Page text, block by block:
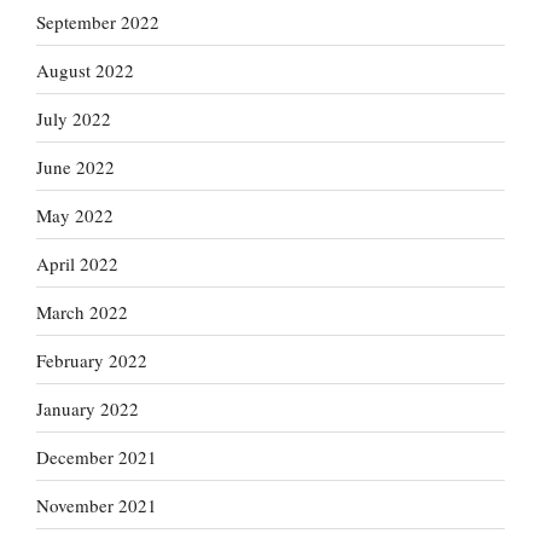
September 2022
August 2022
July 2022
June 2022
May 2022
April 2022
March 2022
February 2022
January 2022
December 2021
November 2021